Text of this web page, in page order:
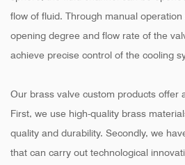
flow of fluid. Through manual
opening degree and flow rate of the
achieve precise control of the cooling
Our brass valve custom products offer
First, we use high-quality brass
quality and durability. Secondly, we
that can carry out technological